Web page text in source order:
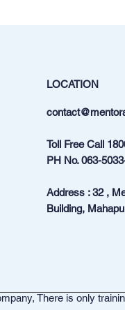
LOCATION
Toll Free Call
PH No.063-
Address : 32 ,
Building,
There is only